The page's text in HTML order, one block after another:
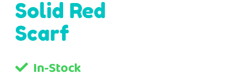
Solid Red
Scarf
In-Stock